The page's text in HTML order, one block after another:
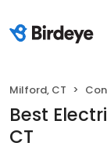
Milford, CT
Best
CT